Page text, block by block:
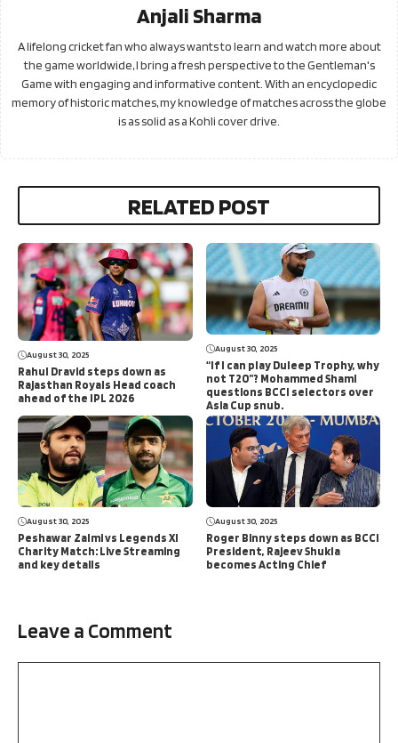
Anjali Sharma
A lifelong cricket fan who always wants to learn and watch more about
the game worldwide, I bring a fresh perspective to the Gentleman's
Game with engaging and informative content. With an encyclopedic
memory of historic matches, my knowledge of matches across the globe
is as solid as a Kohli cover drive.
RELATED POST
August 30, 2025
Rahul Dravid steps down as
Rajasthan Royals Head coach
ahead of the IPL 2026
August 30, 2025
“If I can play Duleep Trophy, why
not T20”? Mohammed Shami
questions BCCI selectors over
Asia Cup snub.
August 30, 2025
Peshawar Zalmi vs Legends XI
Charity Match: Live Streaming
and key details
August 30, 2025
Roger Binny steps down as BCCI
President, Rajeev Shukla
becomes Acting Chief
Leave a Comment